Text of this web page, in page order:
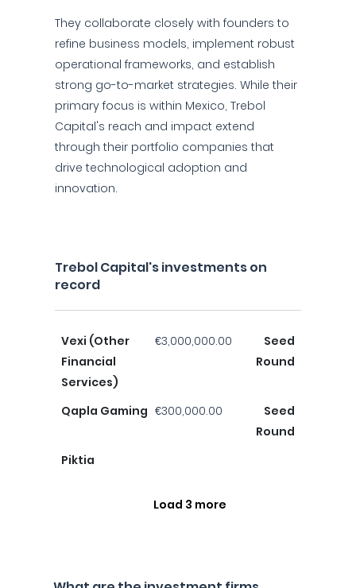
They collaborate closely with founders to
refine business models, implement robust
operational frameworks, and establish
strong go-to-market strategies. While their
primary focus is within Mexico, Trebol
Capital's reach and impact extend
through their portfolio companies that
drive technological adoption and
innovation.
Trebol Capital's investments on
record
Vexi (Other
Financial
Services)
€3,000,000.00
Seed
Round
Qapla Gaming €300,000.00
Seed
Round
Piktia
Load 3 more